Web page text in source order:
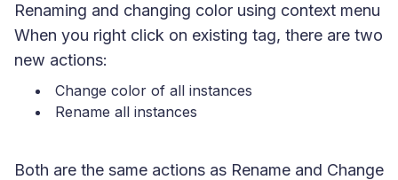
Renaming and changing color using context menu
When you right click on existing tag, there are two
new actions:
Change color of all instances
Rename all instances
Both are the same actions as Rename and Change